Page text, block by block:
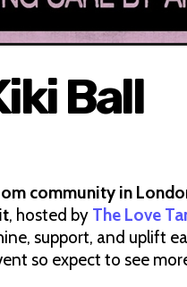
Ball
community in
, hosted by The Love
support, and uplift
so expect to see